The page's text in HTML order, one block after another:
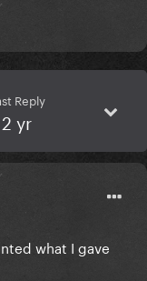
Reply
2 yr
what I gave